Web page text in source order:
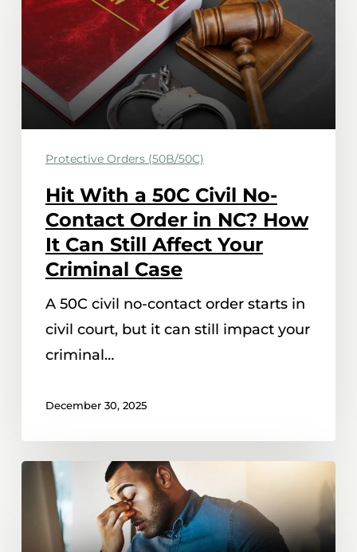
a
Civil
No-
Contact
NC?
How
Can
Affect
Your
Case
Protective Orders (50B/50C)
Hit With a 50C Civil No-
Contact Order in NC? How
It Can Still Affect Your
Criminal Case
A 50C civil no-contact order starts in
civil court, but it can still impact your
criminal…
December 30, 2025
What
Happens